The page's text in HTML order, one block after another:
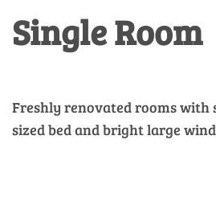
Single Room
Freshly renovated rooms with
sized bed and bright large